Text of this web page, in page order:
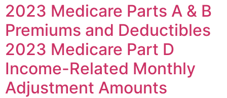
2023 Medicare Parts A & B
Premiums and Deductibles
2023 Medicare Part D
Income-Related Monthly
Adjustment Amounts